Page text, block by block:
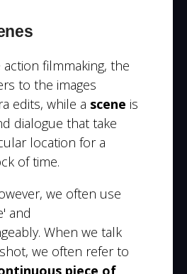
filmmaking, the
to the images
edits, while a scene is
dialogue that take
location for a
of time.
we often use
and
When we talk
we often refer to
piece of